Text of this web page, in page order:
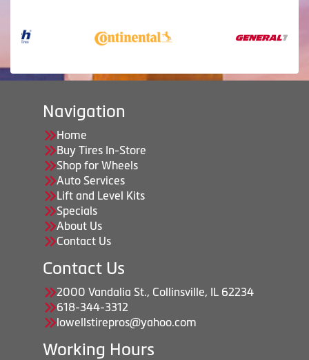
Navigation
Home
Buy Tires In-Store
Shop for Wheels
Auto Services
Lift and Level Kits
Specials
About Us
Contact Us
Contact Us
2000 Vandalia St., Collinsville, IL 62234
618-344-3312
lowellstirepros@yahoo.com
Working Hours